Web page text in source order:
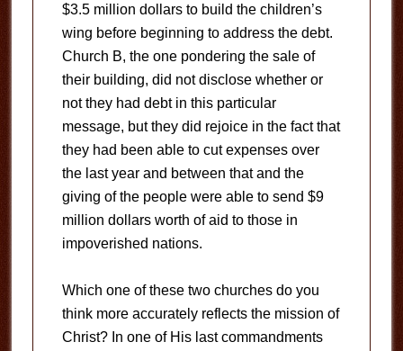
$3.5 million dollars to build the children’s
wing before beginning to address the debt.
Church B, the one pondering the sale of
their building, did not disclose whether or
not they had debt in this particular
message, but they did rejoice in the fact that
they had been able to cut expenses over
the last year and between that and the
giving of the people were able to send $9
million dollars worth of aid to those in
impoverished nations.
Which one of these two churches do you
think more accurately reflects the mission of
Christ? In one of His last commandments